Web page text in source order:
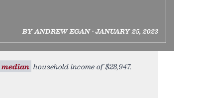
BY ANDREW EGAN • JANUARY 25, 2023
median household income of $28,947.